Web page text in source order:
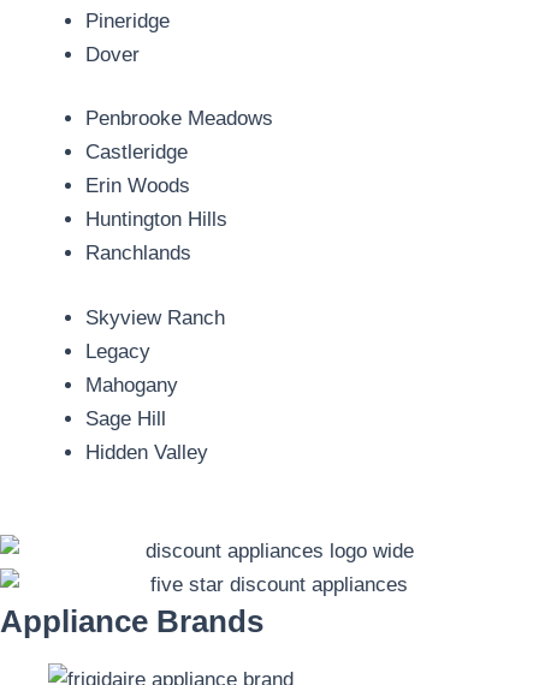
Pineridge
Dover
Penbrooke Meadows
Castleridge
Erin Woods
Huntington Hills
Ranchlands
Skyview Ranch
Legacy
Mahogany
Sage Hill
Hidden Valley
Appliance Brands